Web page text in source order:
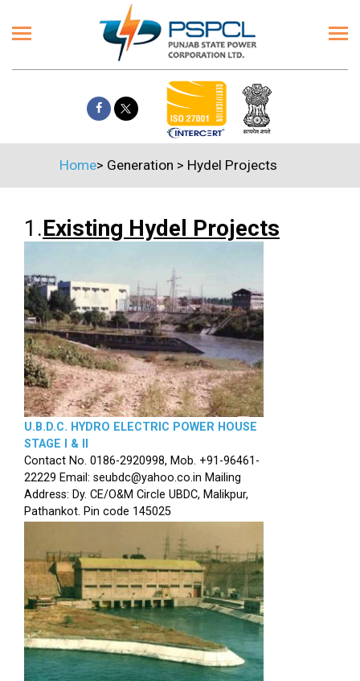
Home> Generation > Hydel Projects
1.Existing Hydel Projects
U.B.D.C. HYDRO ELECTRIC POWER HOUSE
STAGE I & II
Contact No. 0186-2920998, Mob. +91-96461-
22229 Email: seubdc@yahoo.co.in Mailing
Address: Dy. CE/O&M Circle UBDC, Malikpur,
Pathankot. Pin code 145025